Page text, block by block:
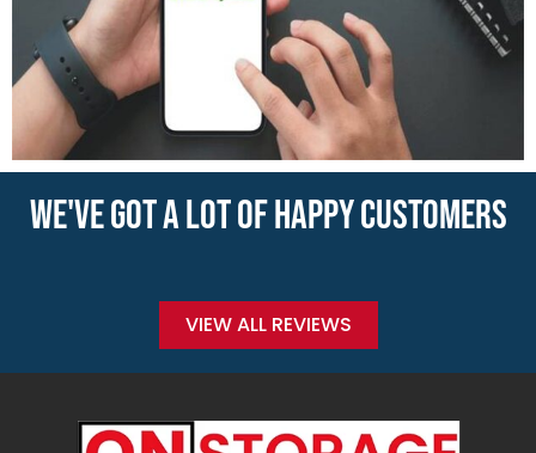
WE'VE GOT A LOT OF HAPPY CUSTOMERS
VIEW ALL REVIEWS